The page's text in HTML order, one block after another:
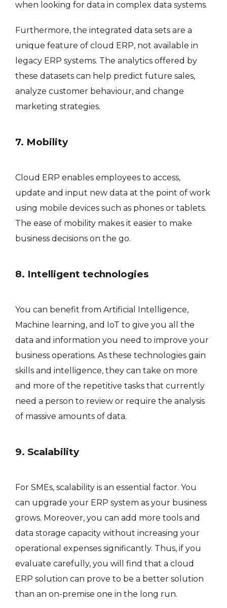
when looking for data in complex data systems.
Furthermore, the integrated data sets are a
unique feature of cloud ERP, not available in
legacy ERP systems. The analytics offered by
these datasets can help predict future sales,
analyze customer behaviour, and change
marketing strategies.
7. Mobility
Cloud ERP enables employees to access,
update and input new data at the point of work
using mobile devices such as phones or tablets.
The ease of mobility makes it easier to make
business decisions on the go.
8. Intelligent technologies
You can benefit from Artificial Intelligence,
Machine learning, and IoT to give you all the
data and information you need to improve your
business operations. As these technologies gain
skills and intelligence, they can take on more
and more of the repetitive tasks that currently
need a person to review or require the analysis
of massive amounts of data.
9. Scalability
For SMEs, scalability is an essential factor. You
can upgrade your ERP system as your business
grows. Moreover, you can add more tools and
data storage capacity without increasing your
operational expenses significantly. Thus, if you
evaluate carefully, you will find that a cloud
ERP solution can prove to be a better solution
than an on-premise one in the long run.